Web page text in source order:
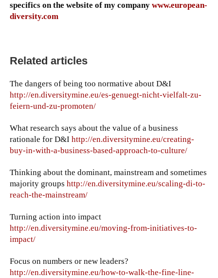
specifics on the website of my company www.european-
diversity.com
Related articles
The dangers of being too normative about D&I
http://en.diversitymine.eu/es-genuegt-nicht-vielfalt-zu-
feiern-und-zu-promoten/
What research says about the value of a business
rationale for D&I http://en.diversitymine.eu/creating-
buy-in-with-a-business-based-approach-to-culture/
Thinking about the dominant, mainstream and sometimes
majority groups http://en.diversitymine.eu/scaling-di-to-
reach-the-mainstream/
Turning action into impact
http://en.diversitymine.eu/moving-from-initiatives-to-
impact/
Focus on numbers or new leaders?
http://en.diversitymine.eu/how-to-walk-the-fine-line-